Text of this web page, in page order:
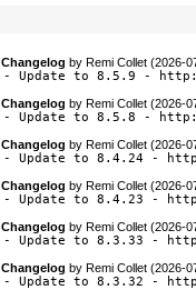
Changelog byRemi Collet (2026-
- Update to 8.5.9 -
Changelog byRemi Collet (2026-
- Update to 8.5.8 -
Changelog byRemi Collet (2026-
- Update to 8.4.24 -
Changelog byRemi Collet (2026-
- Update to 8.4.23 -
Changelog byRemi Collet (2026-
- Update to 8.3.33 -
Changelog byRemi Collet (2026-
- Update to 8.3.32 -